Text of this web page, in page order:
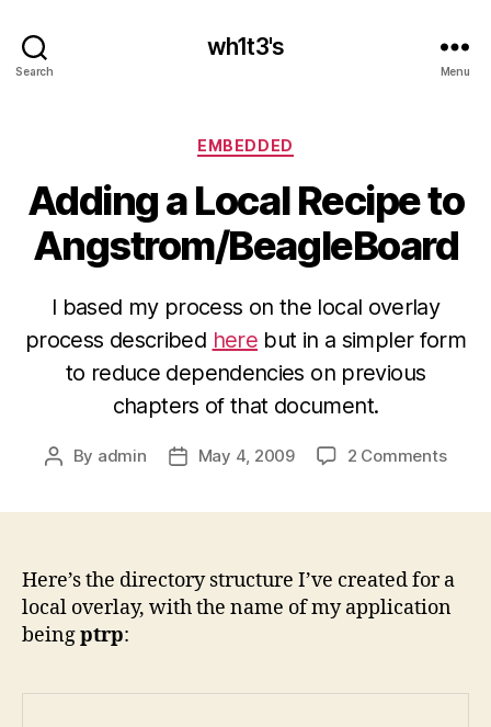
Search
wh1t3's
Menu
Categories
EMBEDDED
Adding a Local Recipe to
Angstrom/BeagleBoard
I based my process on the local overlay
process described here but in a simpler form
to reduce dependencies on previous
chapters of that document.
Post
By admin
PostMay 4, 2009 2 Commentson
to
Here’s the directory structure I’ve created for a
local overlay, with the name of my application
beingptrp: